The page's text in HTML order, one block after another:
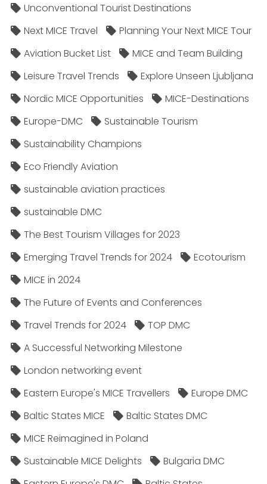
Unconventional Tourist Destinations
Next MICE Travel
Planning Your Next MICE Tour
Aviation Bucket List
MICE and Team Building
Leisure Travel Trends
Explore Unseen Ljubljana
Nordic MICE Opportunities
MICE-Destinations
Europe-DMC
Sustainable Tourism
Sustainability Champions
Eco Friendly Aviation
sustainable aviation practices
sustainable DMC
The Best Tourism Villages for 2023
Emerging Travel Trends for 2024
Ecotourism
MICE in 2024
The Future of Events and Conferences
Travel Trends for 2024
TOP DMC
A Successful Networking Milestone
London networking event
Eastern Europe's MICE Travellers
Europe DMC
Baltic States MICE
Baltic States DMC
MICE Reimagined in Poland
Sustainable MICE Delights
Bulgaria DMC